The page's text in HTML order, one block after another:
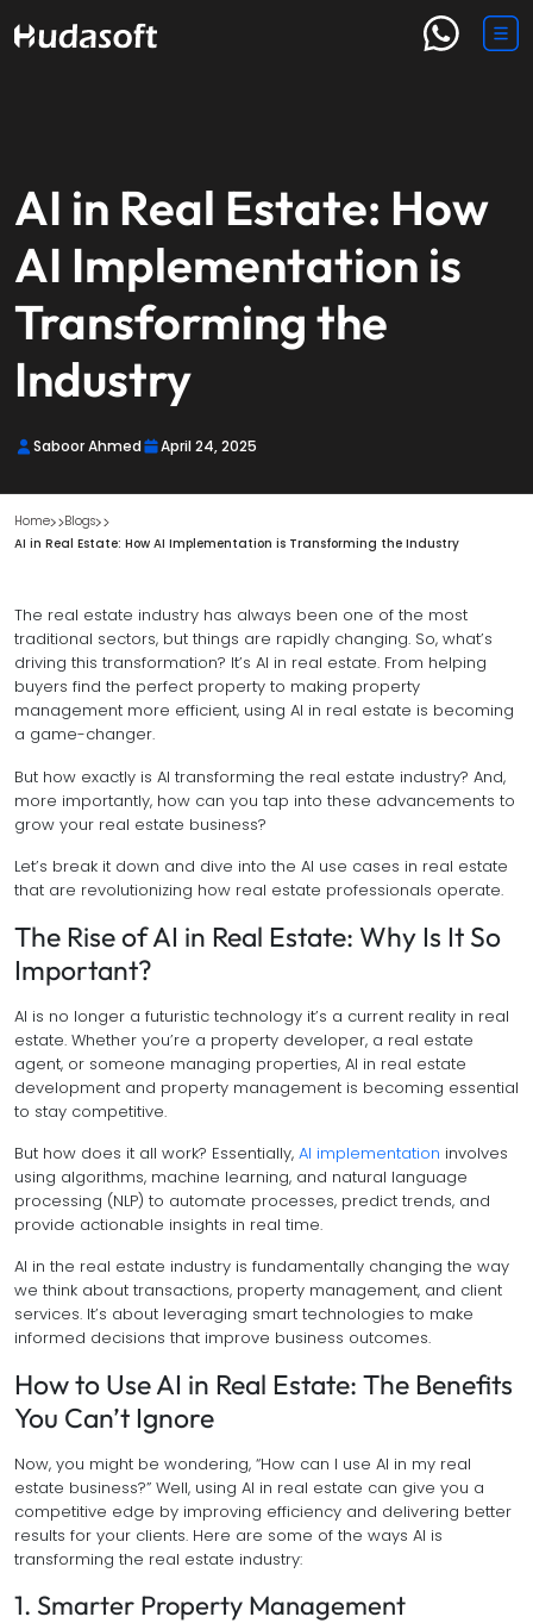
AI in Real Estate: How
AI Implementation is
Transforming the
Industry
Saboor Ahmed April 24, 2025
Home
Blogs
AI in Real Estate: How AI Implementation is Transforming the Industry
The real estate industry has always been one of the most
traditional sectors, but things are rapidly changing. So, what’s
driving this transformation? It’s AI in real estate. From helping
buyers find the perfect property to making property
management more efficient, using AI in real estate is becoming
a game-changer.
But how exactly is AI transforming the real estate industry? And,
more importantly, how can you tap into these advancements to
grow your real estate business?
Let’s break it down and dive into the AI use cases in real estate
that are revolutionizing how real estate professionals operate.
The Rise of AI in Real Estate: Why Is It So
Important?
AI is no longer a futuristic technology it’s a current reality in real
estate. Whether you’re a property developer, a real estate
agent, or someone managing properties, AI in real estate
development and property management is becoming essential
to stay competitive.
But how does it all work? Essentially, AI implementation involves
using algorithms, machine learning, and natural language
processing (NLP) to automate processes, predict trends, and
provide actionable insights in real time.
AI in the real estate industry is fundamentally changing the way
we think about transactions, property management, and client
services. It’s about leveraging smart technologies to make
informed decisions that improve business outcomes.
How to Use AI in Real Estate: The Benefits
You Can’t Ignore
Now, you might be wondering, “How can I use AI in my real
estate business?” Well, using AI in real estate can give you a
competitive edge by improving efficiency and delivering better
results for your clients. Here are some of the ways AI is
transforming the real estate industry:
1. Smarter Property Management